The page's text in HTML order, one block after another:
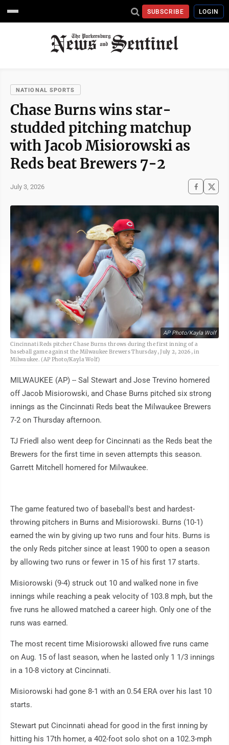
SUBSCRIBE LOGIN
NATIONAL SPORTS
Chase Burns wins star-
studded pitching matchup
with Jacob Misiorowski as
Reds beat Brewers 7-2
July 3, 2026
AP Photo/Kayla Wolf
Cincinnati Reds pitcher Chase Burns throws during the first inning of a
baseball game against the Milwaukee Brewers Thursday, July 2, 2026, in
Milwaukee. (AP Photo/Kayla Wolf)
MILWAUKEE (AP) -- Sal Stewart and Jose Trevino homered
off Jacob Misiorowski, and Chase Burns pitched six strong
innings as the Cincinnati Reds beat the Milwaukee Brewers
7-2 on Thursday afternoon.
TJ Friedl also went deep for Cincinnati as the Reds beat the
Brewers for the first time in seven attempts this season.
Garrett Mitchell homered for Milwaukee.
The game featured two of baseball's best and hardest-
throwing pitchers in Burns and Misiorowski. Burns (10-1)
earned the win by giving up two runs and four hits. Burns is
the only Reds pitcher since at least 1900 to open a season
by allowing two runs or fewer in 15 of his first 17 starts.
Misiorowski (9-4) struck out 10 and walked none in five
innings while reaching a peak velocity of 103.8 mph, but the
five runs he allowed matched a career high. Only one of the
runs was earned.
The most recent time Misiorowski allowed five runs came
on Aug. 15 of last season, when he lasted only 1 1/3 innings
in a 10-8 victory at Cincinnati.
Misiorowski had gone 8-1 with an 0.54 ERA over his last 10
starts.
Stewart put Cincinnati ahead for good in the first inning by
hitting his 17th homer, a 402-foot solo shot on a 102.3-mph